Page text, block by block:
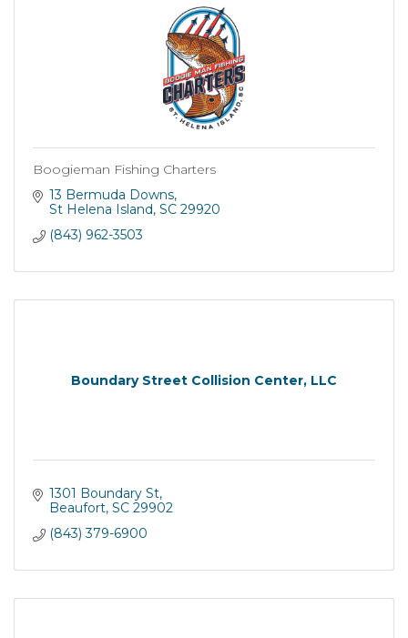
Boogieman Fishing Charters
13 Bermuda Downs
St Helena Island SC 29920
(843) 962-3503
Boundary Street Collision Center, LLC
1301 Boundary St
Beaufort SC 29902
(843) 379-6900